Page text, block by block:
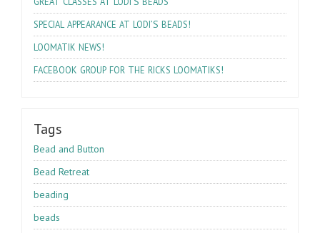
SPECIAL APPEARANCE AT LODI’S BEADS!
LOOMATIK NEWS!
FACEBOOK GROUP FOR THE RICKS LOOMATIKS!
Tags
Bead and Button
Bead Retreat
beading
beads